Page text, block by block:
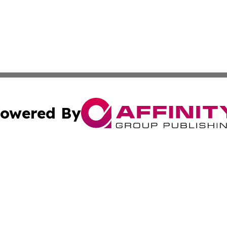
By